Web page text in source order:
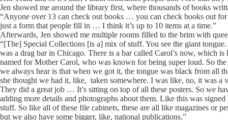
Jen showed me around the library first, where thousands of books
“Anyone over 13 can check out books … you can check books out for
just a form that people fill in … I think it’s up to 10 items at a time.”
Afterwards, Jen showed me multiple rooms filled to the brim with
“[The] Special Collections [is a] mix of stuff. You see the giant
was a drag bar in Chicago. There is a bar called Carol’s now, which
named for Mother Carol, who was known for being super loud. So
we always hear is that when we got it, the tongue was black from all
she thought we had it, like, taken somewhere. I was like, no, it was
They did a great job … It’s sitting on top of all these posters. So we
adding more details and photographs about them. Like this was
stuff. So like all of these file cabinets, these are all like magazines or
but we also have some bigger, like, national publications.”